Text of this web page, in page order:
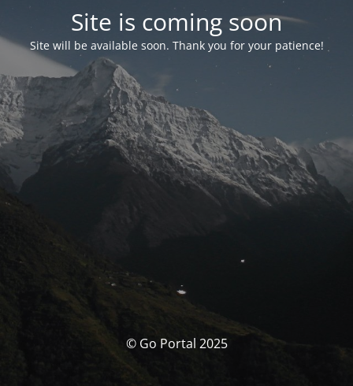
Site is coming soon
Site will be available soon. Thank you for your patience!
© Go Portal 2025